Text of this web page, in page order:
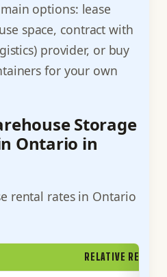
options: lease
space, contract with
provider, or buy
for your own
Storage
Ontario in
rental rates in Ontario
RELATIVE RENT